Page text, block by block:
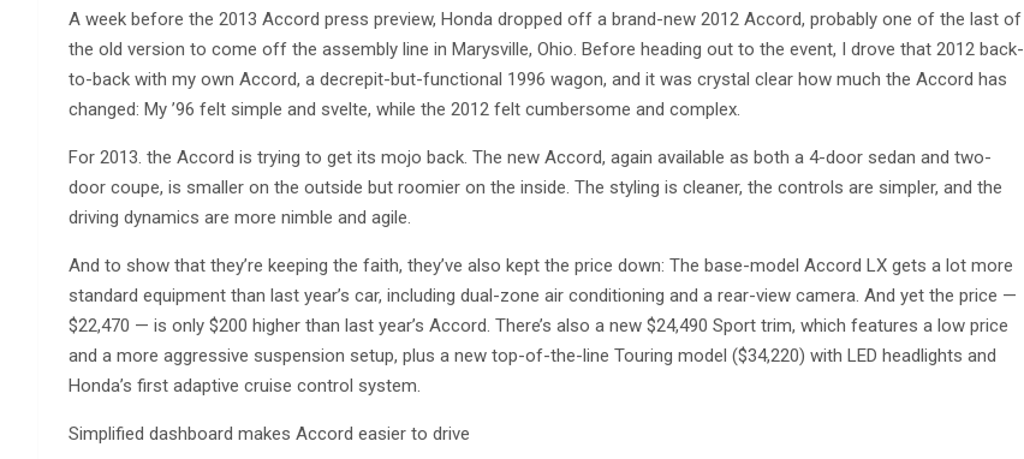
A week before the 2013 Accord press preview, Honda dropped off a brand-new 2012 Accord, probably one of the last of
the old version to come off the assembly line in Marysville, Ohio. Before heading out to the event, I drove that 2012 back-
to-back with my own Accord, a decrepit-but-functional 1996 wagon, and it was crystal clear how much the Accord has
changed: My ’96 felt simple and svelte, while the 2012 felt cumbersome and complex.
For 2013. the Accord is trying to get its mojo back. The new Accord, again available as both a 4-door sedan and two-
door coupe, is smaller on the outside but roomier on the inside. The styling is cleaner, the controls are simpler, and the
driving dynamics are more nimble and agile.
And to show that they’re keeping the faith, they’ve also kept the price down: The base-model Accord LX gets a lot more
standard equipment than last year’s car, including dual-zone air conditioning and a rear-view camera. And yet the price —
$22,470 — is only $200 higher than last year’s Accord. There’s also a new $24,490 Sport trim, which features a low price
and a more aggressive suspension setup, plus a new top-of-the-line Touring model ($34,220) with LED headlights and
Honda’s first adaptive cruise control system.
Simplified dashboard makes Accord easier to drive